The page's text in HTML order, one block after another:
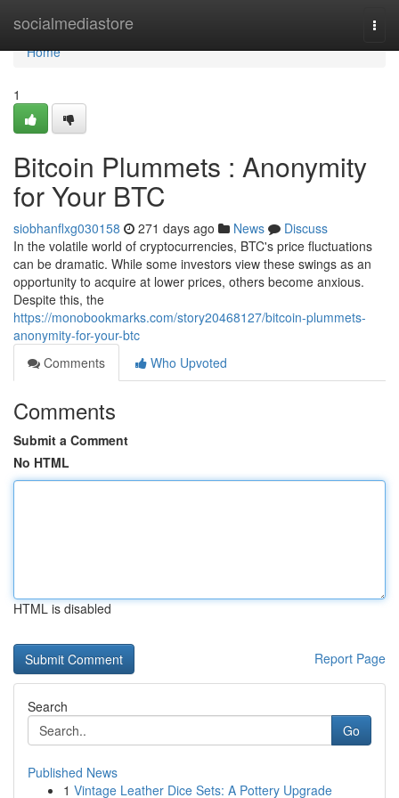
socialmediastore
Home
Home
1
Bitcoin Plummets : Anonymity
for Your BTC
siobhanflxg030158 271 days ago News
Discuss
In the volatile world of cryptocurrencies, BTC's price fluctuations
can be dramatic. While some investors view these swings as an
opportunity to acquire at lower prices, others become anxious.
Despite this, the
https://monobookmarks.com/story20468127/bitcoin-plummets-
anonymity-for-your-btc
Comments
Who Upvoted
Comments
Submit a Comment
No HTML
HTML is disabled
Report Page
Search
Go
Published News
1 Vintage Leather Dice Sets: A Pottery Upgrade